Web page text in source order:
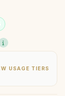
VIEW USAGE TIERS